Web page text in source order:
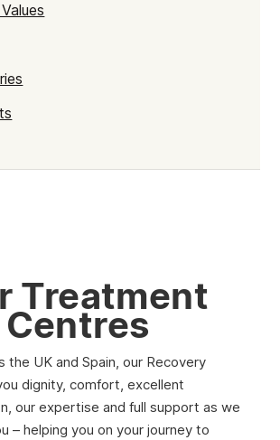
Treatment
Centres
the UK and Spain, our Recovery
dignity, comfort, excellent
our expertise and full support as we
– helping you on your journey to